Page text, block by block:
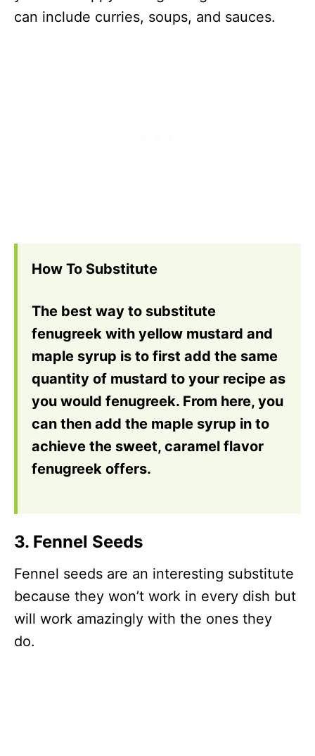
can include curries, soups, and sauces.
How To Substitute
The best way to substitute
fenugreek with yellow mustard and
maple syrup is to first add the same
quantity of mustard to your recipe as
you would fenugreek. From here, you
can then add the maple syrup in to
achieve the sweet, caramel flavor
fenugreek offers.
3. Fennel Seeds
Fennel seeds are an interesting substitute
because they won’t work in every dish but
will work amazingly with the ones they
do.